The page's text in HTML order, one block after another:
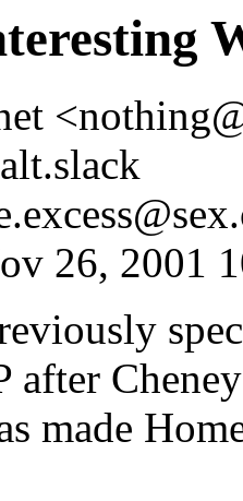
26, 2001
after
made